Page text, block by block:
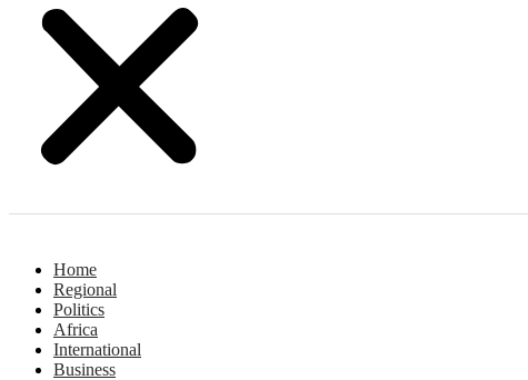
Home
Regional
Politics
Africa
International
Business